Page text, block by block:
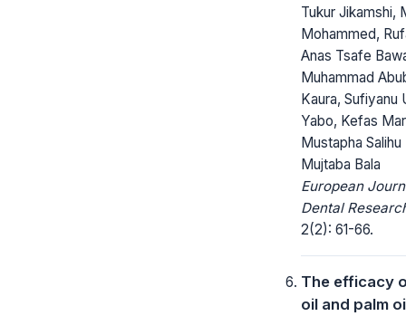
Tukur Jikamshi,
Mohammed,
Anas Tsafe
Muhammad
Kaura, Sufiyanu
Yabo, Kefas
Mustapha Salihu
Mujtaba Bala
European
Dental
2(2): 61-66.
The efficacy
oil and palm